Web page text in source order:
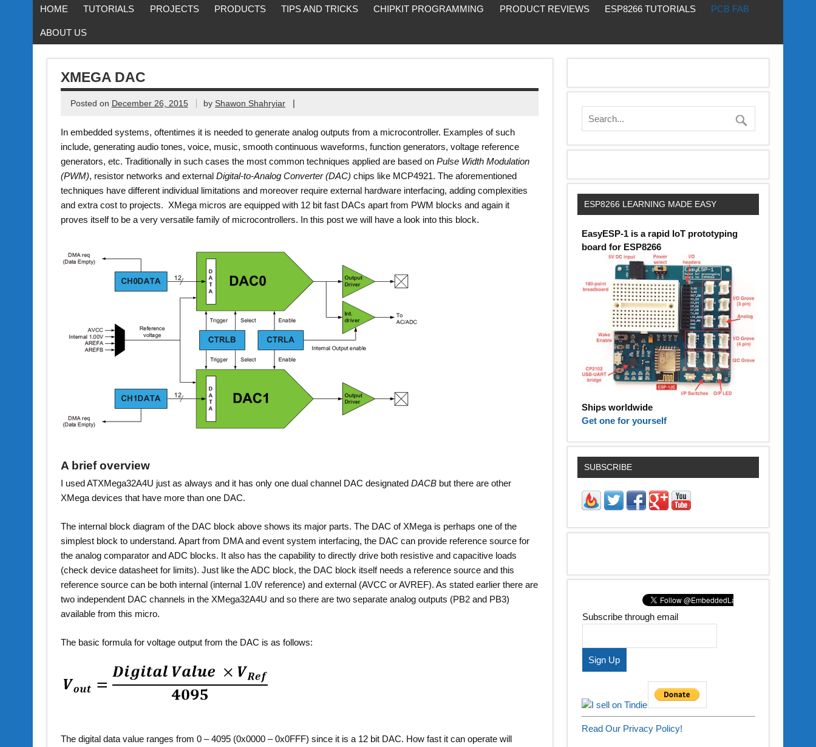
HOME TUTORIALS PROJECTS PRODUCTS TIPS AND TRICKS CHIPKIT PROGRAMMING PRODUCT REVIEWS ESP8266 TUTORIALS PCB FAB
ABOUT US
XMEGA DAC
Posted on December 26, 2015 by Shawon Shahryiar |
In embedded systems, oftentimes it is needed to generate analog outputs from a microcontroller. Examples of such
include, generating audio tones, voice, music, smooth continuous waveforms, function generators, voltage reference
generators, etc. Traditionally in such cases the most common techniques applied are based onPulse Width Modulation
(PWM), resistor networks and externalDigital-to-Analog Converter (DAC) chips like MCP4921. The aforementioned
techniques have different individual limitations and moreover require external hardware interfacing, adding complexities
and extra cost to projects. XMega micros are equipped with 12 bit fast DACs apart from PWM blocks and again it
proves itself to be a very versatile family of microcontrollers. In this post we will have a look into this block.
A brief overview
I used ATXMega32A4U just as always and it has only one dual channel DAC designatedDACB but there are other
XMega devices that have more than one DAC.
The internal block diagram of the DAC block above shows its major parts. The DAC of XMega is perhaps one of the
simplest block to understand. Apart from DMA and event system interfacing, the DAC can provide reference source for
the analog comparator and ADC blocks. It also has the capability to directly drive both resistive and capacitive loads
(check device datasheet for limits). Just like the ADC block, the DAC block itself needs a reference source and this
reference source can be both internal (internal 1.0V reference) and external (AVCC or AVREF). As stated earlier there are
two independent DAC channels in the XMega32A4U and so there are two separate analog outputs (PB2 and PB3)
available from this micro.
The basic formula for voltage output from the DAC is as follows:
The digital data value ranges from 0 – 4095 (0x0000 – 0x0FFF) since it is a 12 bit DAC. How fast it can operate will
ESP8266 LEARNING MADE EASY
EasyESP-1 is a rapid IoT prototyping
board for ESP8266
Ships worldwide
Get one for yourself
SUBSCRIBE
Subscribe through email
Read Our Privacy Policy!